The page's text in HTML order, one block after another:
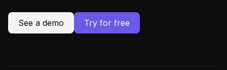
See a demo Try for free